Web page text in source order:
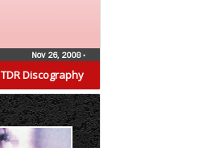
TDR Discography
Nov 26, 2008•